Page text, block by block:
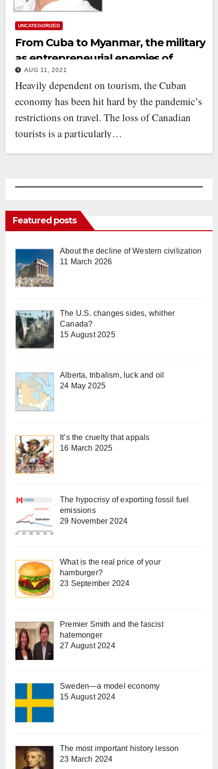
UNCATEGORIZED
From Cuba to Myanmar, the military
as entrepreneurial enemies of
democracy
AUG 11, 2021
Heavily dependent on tourism, the Cuban
economy has been hit hard by the pandemic’s
restrictions on travel. The loss of Canadian
tourists is a particularly…
Featured posts
About the decline of Western civilization
11 March 2026
The U.S. changes sides, whither
Canada?
15 August 2025
Alberta, tribalism, luck and oil
24 May 2025
It’s the cruelty that appals
16 March 2025
The hypocrisy of exporting fossil fuel
emissions
29 November 2024
What is the real price of your
hamburger?
23 September 2024
Premier Smith and the fascist
hatemonger
27 August 2024
Sweden—a model economy
15 August 2024
The most important history lesson
23 March 2024